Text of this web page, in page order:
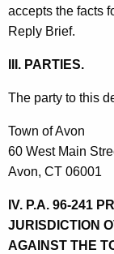
accepts the facts
Reply Brief.
III. PARTIES.
The party to this
Town of Avon
60 West Main
Avon, CT 06001
IV. P.A. 96-241
JURISDICTION
AGAINST THE